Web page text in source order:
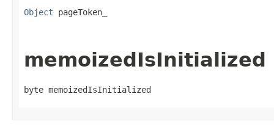
Object pageToken_
memoizedIsInitialized
byte memoizedIsInitialized